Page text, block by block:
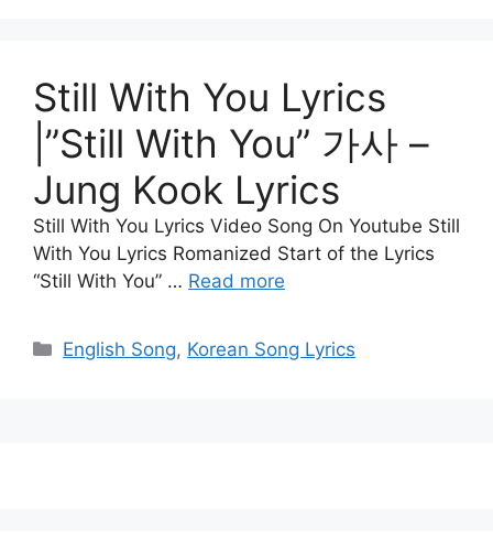
Still With You Lyrics
|”Still With You” 가사 –
Jung Kook Lyrics
Still With You Lyrics Video Song On Youtube Still
With You Lyrics Romanized Start of the Lyrics
“Still With You” … Read more
Categories
English Song, Korean Song Lyrics